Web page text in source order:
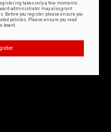
takes only a few moments
administrator may also grant
Before you register please ensure you
policies. Please ensure you read
board.